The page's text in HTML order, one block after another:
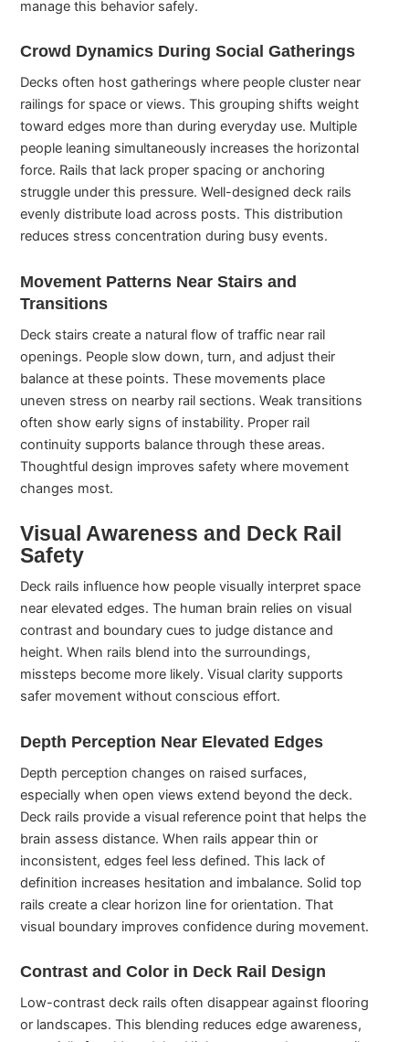
manage this behavior safely.
Crowd Dynamics During Social Gatherings
Decks often host gatherings where people cluster near
railings for space or views. This grouping shifts weight
toward edges more than during everyday use. Multiple
people leaning simultaneously increases the horizontal
force. Rails that lack proper spacing or anchoring
struggle under this pressure. Well-designed deck rails
evenly distribute load across posts. This distribution
reduces stress concentration during busy events.
Movement Patterns Near Stairs and
Transitions
Deck stairs create a natural flow of traffic near rail
openings. People slow down, turn, and adjust their
balance at these points. These movements place
uneven stress on nearby rail sections. Weak transitions
often show early signs of instability. Proper rail
continuity supports balance through these areas.
Thoughtful design improves safety where movement
changes most.
Visual Awareness and Deck Rail
Safety
Deck rails influence how people visually interpret space
near elevated edges. The human brain relies on visual
contrast and boundary cues to judge distance and
height. When rails blend into the surroundings,
missteps become more likely. Visual clarity supports
safer movement without conscious effort.
Depth Perception Near Elevated Edges
Depth perception changes on raised surfaces,
especially when open views extend beyond the deck.
Deck rails provide a visual reference point that helps the
brain assess distance. When rails appear thin or
inconsistent, edges feel less defined. This lack of
definition increases hesitation and imbalance. Solid top
rails create a clear horizon line for orientation. That
visual boundary improves confidence during movement.
Contrast and Color in Deck Rail Design
Low-contrast deck rails often disappear against flooring
or landscapes. This blending reduces edge awareness,